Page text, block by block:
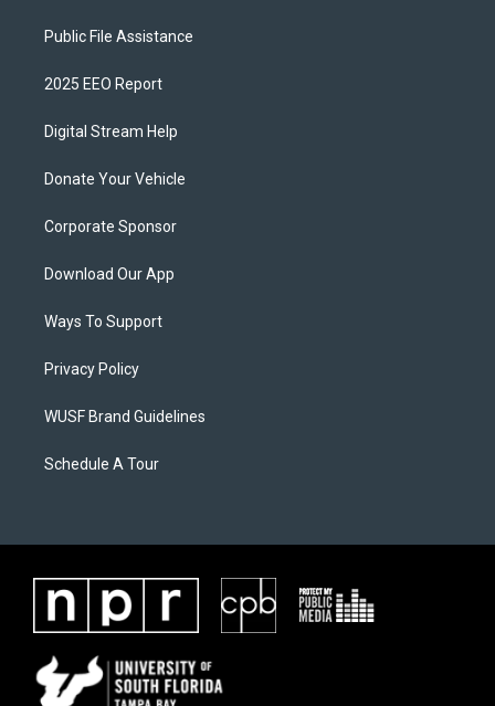
Public File Assistance
2025 EEO Report
Digital Stream Help
Donate Your Vehicle
Corporate Sponsor
Download Our App
Ways To Support
Privacy Policy
WUSF Brand Guidelines
Schedule A Tour